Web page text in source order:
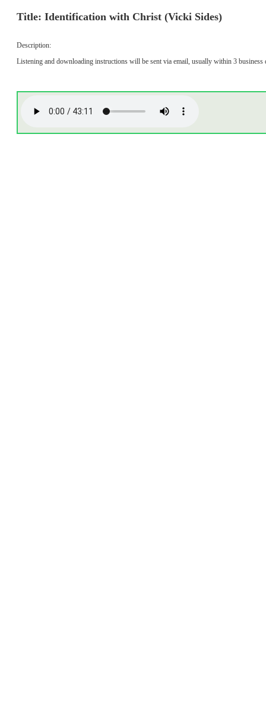
Title: Identification with Christ (Vicki Sides)
Description:
Listening and downloading instructions will be sent via email, usually within 3 business